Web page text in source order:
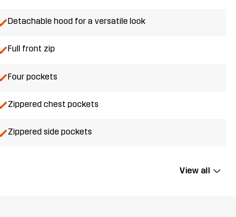
Detachable hood for a versatile look
Full front zip
Four pockets
Zippered chest pockets
Zippered side pockets
View all